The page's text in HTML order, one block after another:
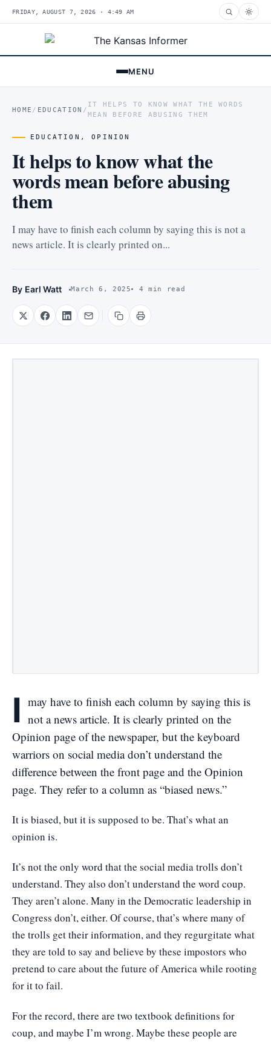
FRIDAY, AUGUST 7, 2026 · 4:49 AM
MENU
HOME / EDUCATION /
IT HELPS TO KNOW WHAT THE WORDS
MEAN BEFORE ABUSING THEM
EDUCATION ,OPINION
It helps to know what the
words mean before abusing
them
I may have to finish each column by saying this is not a
news article. It is clearly printed on...
By Earl Watt March 6, 2025 4 min read
I may have to finish each column by saying this is
not a news article. It is clearly printed on the
Opinion page of the newspaper, but the keyboard
warriors on social media don’t understand the
difference between the front page and the Opinion
page. They refer to a column as “biased news.”
It is biased, but it is supposed to be. That’s what an
opinion is.
It’s not the only word that the social media trolls don’t
understand. They also don’t understand the word coup.
They aren’t alone. Many in the Democratic leadership in
Congress don’t, either. Of course, that’s where many of
the trolls get their information, and they regurgitate what
they are told to say and believe by these impostors who
pretend to care about the future of America while rooting
for it to fail.
For the record, there are two textbook definitions for
coup, and maybe I’m wrong. Maybe these people are